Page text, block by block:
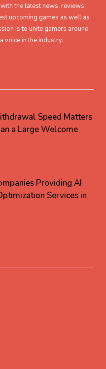
the latest news, reviews
upcoming games as well as
is to unite gamers around
voice in the industry.
Speed Matters
a Large Welcome
Providing AI
Services in